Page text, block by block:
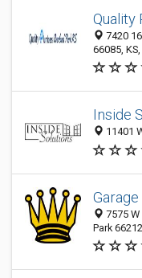
Quality
7420
66085,
Inside
11401
7575
Park